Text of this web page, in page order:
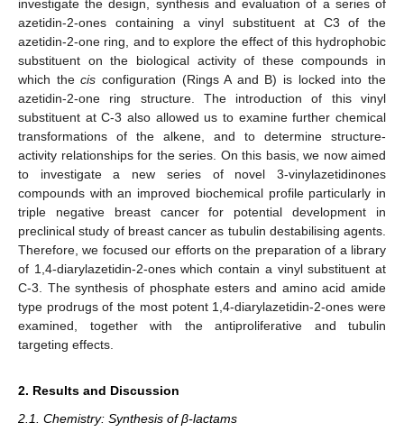
investigate the design, synthesis and evaluation of a series of
azetidin-2-ones containing a vinyl substituent at C3 of the
azetidin-2-one ring, and to explore the effect of this hydrophobic
substituent on the biological activity of these compounds in
which thecis configuration (Rings A and B) is locked into the
azetidin-2-one ring structure. The introduction of this vinyl
substituent at C-3 also allowed us to examine further chemical
transformations of the alkene, and to determine structure-
activity relationships for the series. On this basis, we now aimed
to investigate a new series of novel 3-vinylazetidinones
compounds with an improved biochemical profile particularly in
triple negative breast cancer for potential development in
preclinical study of breast cancer as tubulin destabilising agents.
Therefore, we focused our efforts on the preparation of a library
of 1,4-diarylazetidin-2-ones which contain a vinyl substituent at
C-3. The synthesis of phosphate esters and amino acid amide
type prodrugs of the most potent 1,4-diarylazetidin-2-ones were
examined, together with the antiproliferative and tubulin
targeting effects.
2. Results and Discussion
2.1. Chemistry: Synthesis of β-lactams